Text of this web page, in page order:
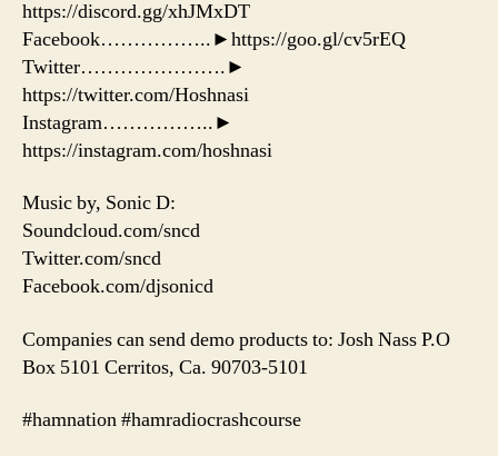
https://discord.gg/xhJMxDT
Facebook……………..►https://goo.gl/cv5rEQ
Twitter………………….►
https://twitter.com/Hoshnasi
Instagram……………..►
https://instagram.com/hoshnasi
Music by, Sonic D:
Soundcloud.com/sncd
Twitter.com/sncd
Facebook.com/djsonicd
Companies can send demo products to: Josh Nass P.O
Box 5101 Cerritos, Ca. 90703-5101
#hamnation #hamradiocrashcourse